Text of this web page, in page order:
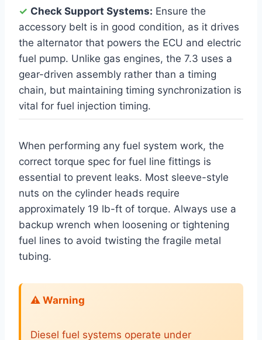
✓ Check Support Systems: Ensure the
accessory belt is in good condition, as it drives
the alternator that powers the ECU and electric
fuel pump. Unlike gas engines, the 7.3 uses a
gear-driven assembly rather than a timing
chain, but maintaining timing synchronization is
vital for fuel injection timing.
When performing any fuel system work, the
correct torque spec for fuel line fittings is
essential to prevent leaks. Most sleeve-style
nuts on the cylinder heads require
approximately 19 lb-ft of torque. Always use a
backup wrench when loosening or tightening
fuel lines to avoid twisting the fragile metal
tubing.
⚠️ Warning
Diesel fuel systems operate under